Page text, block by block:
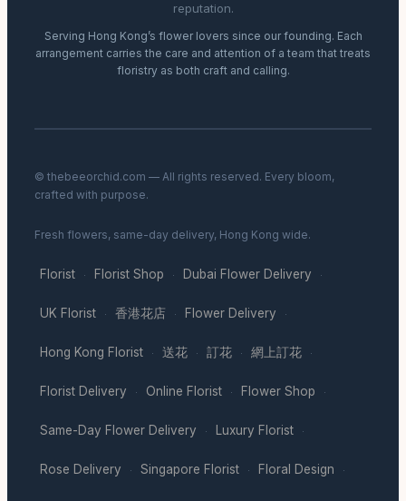
reputation.
Serving Hong Kong’s flower lovers since our founding. Each
arrangement carries the care and attention of a team that treats
floristry as both craft and calling.
© thebeeorchid.com — All rights reserved. Every bloom,
crafted with purpose.
Fresh flowers, same-day delivery, Hong Kong wide.
Florist · Florist Shop · Dubai Flower Delivery ·
UK Florist · 香港花店 · Flower Delivery ·
Hong Kong Florist · 送花 · 訂花 · 網上訂花 ·
Florist Delivery · Online Florist · Flower Shop ·
Same-Day Flower Delivery · Luxury Florist ·
Rose Delivery · Singapore Florist · Floral Design ·